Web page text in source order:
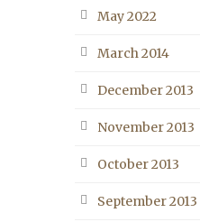
May 2022
March 2014
December 2013
November 2013
October 2013
September 2013